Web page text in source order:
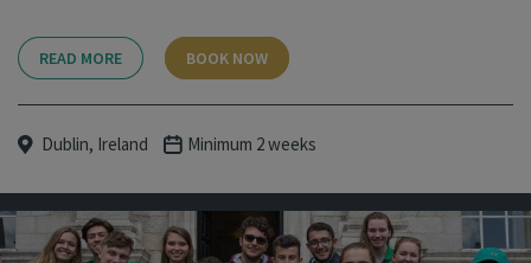
READ MORE BOOK NOW
Dublin, Ireland Minimum 2 weeks